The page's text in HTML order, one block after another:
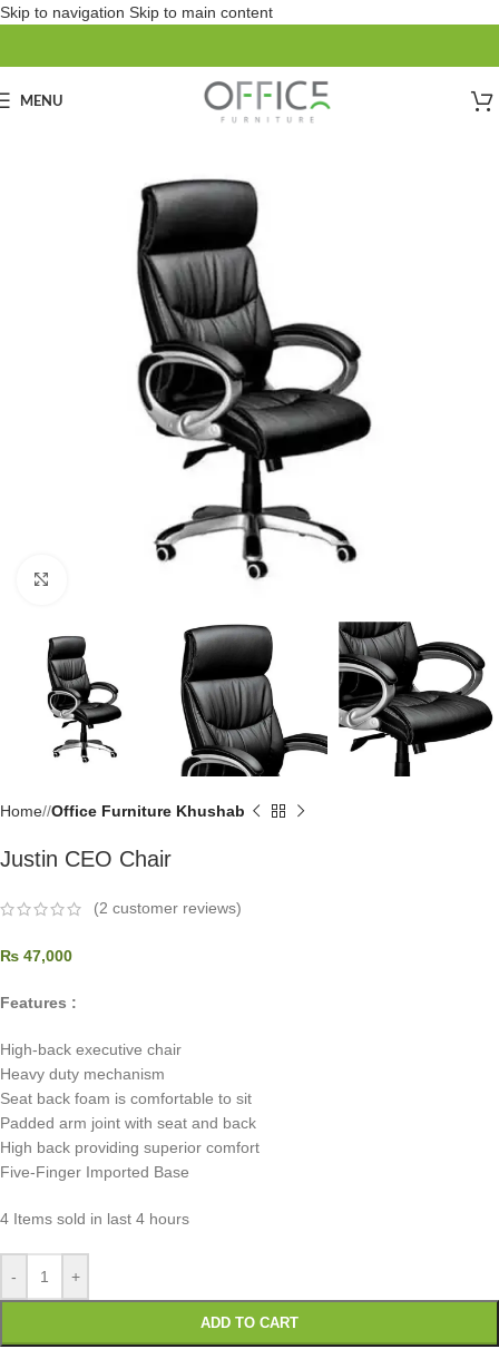
Skip to navigation Skip to main content
MENU
Home/ Office Furniture Khushab
Justin CEO Chair
(2 customer reviews)
₨ 47,000
Features :
High-back executive chair
Heavy duty mechanism
Seat back foam is comfortable to sit
Padded arm joint with seat and back
High back providing superior comfort
Five-Finger Imported Base
4 Items sold in last 4 hours
- +
ADD TO CART